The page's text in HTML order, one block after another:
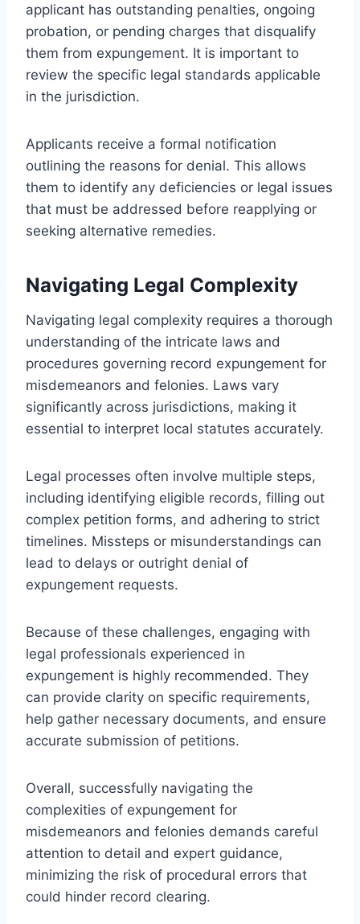
applicant has outstanding penalties, ongoing
probation, or pending charges that disqualify
them from expungement. It is important to
review the specific legal standards applicable
in the jurisdiction.
Applicants receive a formal notification
outlining the reasons for denial. This allows
them to identify any deficiencies or legal issues
that must be addressed before reapplying or
seeking alternative remedies.
Navigating Legal Complexity
Navigating legal complexity requires a thorough
understanding of the intricate laws and
procedures governing record expungement for
misdemeanors and felonies. Laws vary
significantly across jurisdictions, making it
essential to interpret local statutes accurately.
Legal processes often involve multiple steps,
including identifying eligible records, filling out
complex petition forms, and adhering to strict
timelines. Missteps or misunderstandings can
lead to delays or outright denial of
expungement requests.
Because of these challenges, engaging with
legal professionals experienced in
expungement is highly recommended. They
can provide clarity on specific requirements,
help gather necessary documents, and ensure
accurate submission of petitions.
Overall, successfully navigating the
complexities of expungement for
misdemeanors and felonies demands careful
attention to detail and expert guidance,
minimizing the risk of procedural errors that
could hinder record clearing.